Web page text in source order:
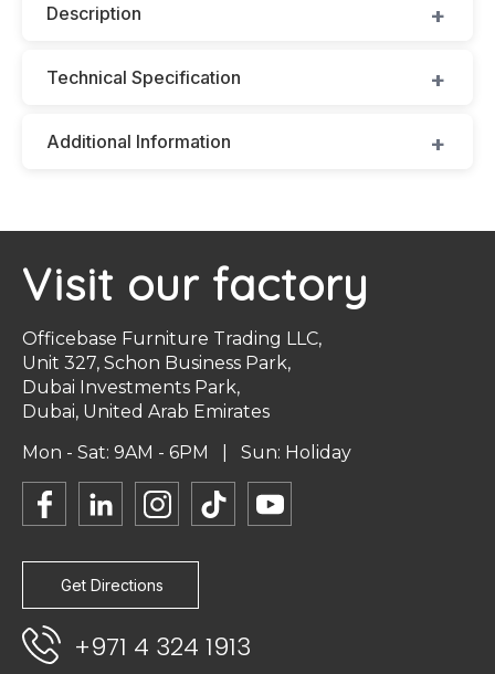
Description
Technical Specification
Additional Information
Visit our factory
Officebase Furniture Trading LLC,
Unit 327, Schon Business Park,
Dubai Investments Park,
Dubai, United Arab Emirates
Mon - Sat: 9AM - 6PM | Sun: Holiday
Get Directions
+971 4 324 1913